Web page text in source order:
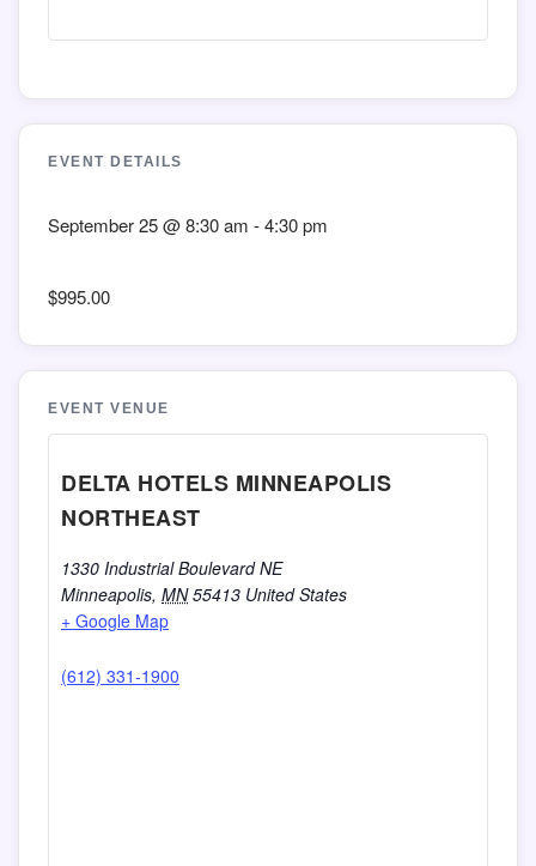
EVENT DETAILS
September 25@8:30 am -4:30 pm
$995.00
EVENT VENUE
DELTA HOTELS MINNEAPOLIS
NORTHEAST
1330 Industrial Boulevard NE
Minneapolis, MN 55413 United States
+ Google Map
(612) 331-1900